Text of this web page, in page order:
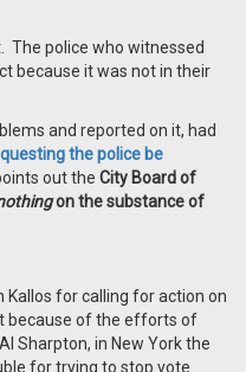
The police who witnessed
because it was not in their
and reported on it, had
the police be
out the City Board of
on the substance of
Kallos for calling for action on
because of the efforts of
Sharpton, in New York the
for trying to stop vote